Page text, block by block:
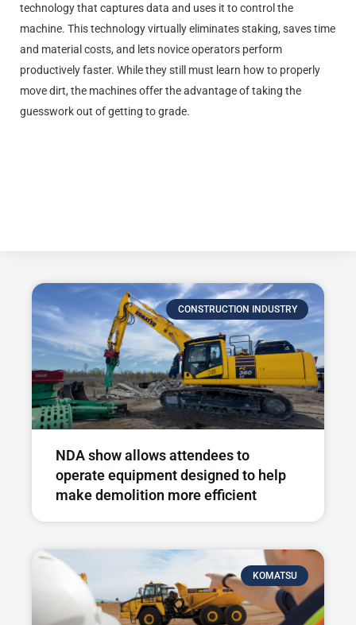
technology that captures data and uses it to control the
machine. This technology virtually eliminates staking, saves time
and material costs, and lets novice operators perform
productively faster. While they still must learn how to properly
move dirt, the machines offer the advantage of taking the
guesswork out of getting to grade.
CONSTRUCTION INDUSTRY
NDA show allows attendees to
operate equipment designed to help
make demolition more efficient
KOMATSU